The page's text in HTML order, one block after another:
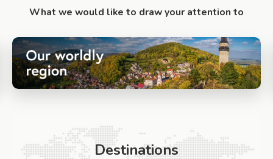
What we would like to draw your attention to
Destinations